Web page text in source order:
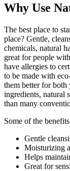
Why Use
The best place to
place? Gentle,
chemicals, natural
great for people
have allergies to
to be made with
them better for
ingredients, natural
than many
Some of the
Gentle
Moisturizing
Helps
Great for